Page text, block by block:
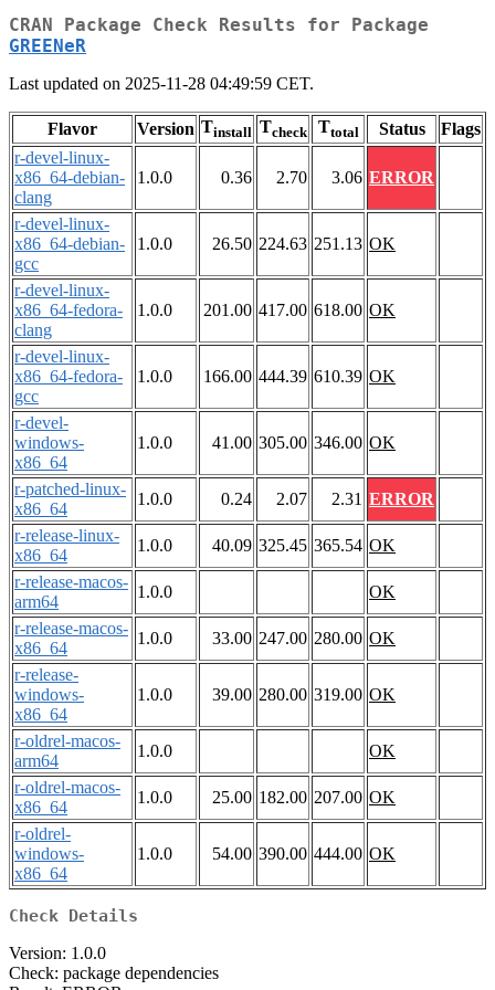
CRAN Package Check Results for Package
GREENeR
Last updated on 2025-11-28 04:49:59 CET.
Flavor Version Tinstall Tcheck Ttotal Status
Flags
r-devel-linux-
x86_64-debian-
clang
1.0.0 0.36 2.70 3.06 ERROR
r-devel-linux-
x86_64-debian-
gcc
1.0.0 26.50 224.63 251.13 OK
r-devel-linux-
x86_64-fedora-
clang
1.0.0 201.00 417.00 618.00 OK
r-devel-linux-
x86_64-fedora-
gcc
1.0.0 166.00 444.39 610.39 OK
r-devel-
windows-
x86_64
1.0.0 41.00 305.00 346.00 OK
r-patched-linux-
x86_64
1.0.0 0.24 2.07 2.31 ERROR
r-release-linux-
x86_64
1.0.0 40.09 325.45 365.54 OK
r-release-macos-
arm64
1.0.0
OK
r-release-macos-
x86_64
1.0.0 33.00 247.00 280.00 OK
r-release-
windows-
x86_64
1.0.0 39.00 280.00 319.00 OK
r-oldrel-macos-
arm64
1.0.0
OK
r-oldrel-macos-
x86_64
1.0.0 25.00 182.00 207.00 OK
r-oldrel-
windows-
x86_64
1.0.0 54.00 390.00 444.00 OK
Check Details
Version: 1.0.0
Check: package dependencies